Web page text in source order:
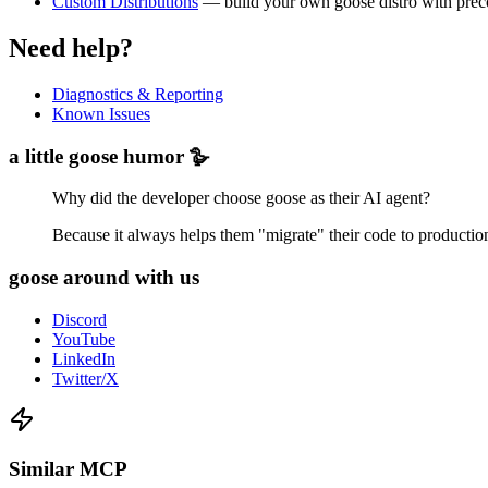
Need help?
Diagnostics & Reporting
Known Issues
a little goose humor 🪿
Why did the developer choose goose as their AI agent?
Because it always helps them "migrate" their code to
goose around with us
Discord
YouTube
LinkedIn
Twitter/X
Similar MCP